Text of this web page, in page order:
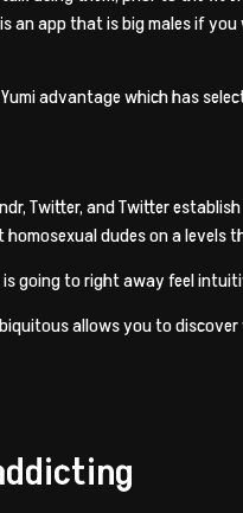
an app that is big males if
advantage which has
Twitter, and Twitter
dudes on a
going to right away feel
allows you to